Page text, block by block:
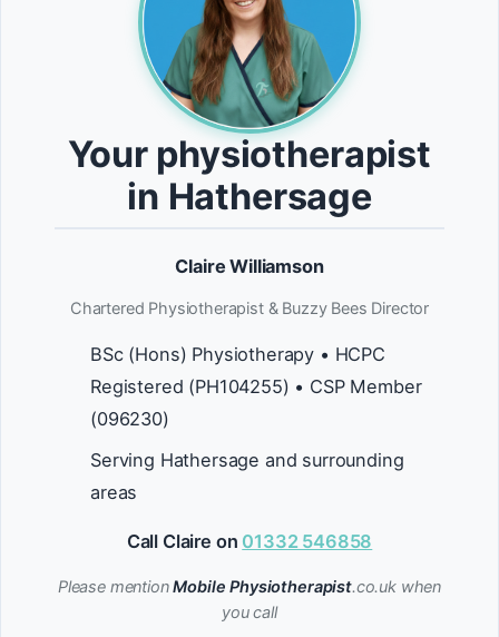
Your physiotherapist
in Hathersage
Claire Williamson
Chartered Physiotherapist & Buzzy Bees Director
BSc (Hons) Physiotherapy • HCPC
Registered (PH104255) • CSP Member
(096230)
Serving Hathersage and surrounding
areas
Call Claire on 01332 546858
Please mentionMobile Physiotherapist.co.uk when
you call